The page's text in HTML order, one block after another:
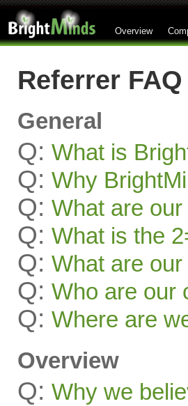
Overview
Referrer FAQ
General
Q: What is
Q: Why
Q: What are
Q: What is the
Q: What are
Q: Who are our
Q: Where are
Overview
Q: Why we